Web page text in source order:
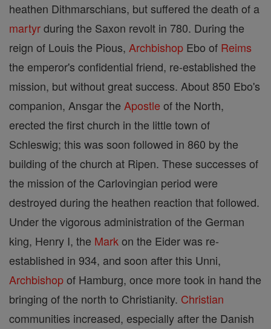
heathen Dithmarschians, but suffered the death of a
martyrduring the Saxon revolt in 780. During the
reign of Louis the Pious, Archbishop Ebo of Reims
the emperor's confidential friend, re-established the
mission, but without great success. About 850 Ebo's
companion, Ansgar the Apostle of the North,
erected the first church in the little town of
Schleswig; this was soon followed in 860 by the
building of the church at Ripen. These successes of
the mission of the Carlovingian period were
destroyed during the heathen reaction that followed.
Under the vigorous administration of the German
king, Henry I, the Mark on the Eider was re-
established in 934, and soon after this Unni,
Archbishopof Hamburg, once more took in hand the
bringing of the north to Christianity. Christian
communities increased, especially after the Danish